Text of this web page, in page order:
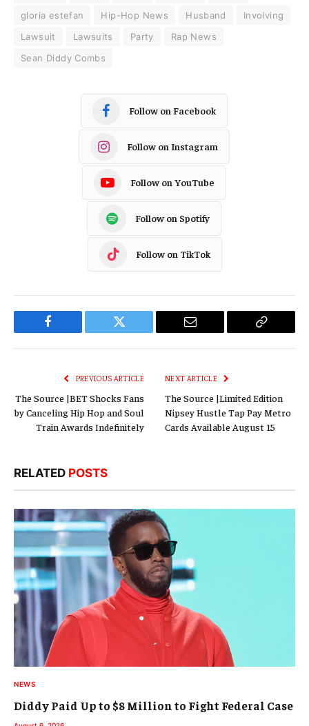
gloria estefan
Hip-Hop News Husband
Involving
Lawsuit
Lawsuits Party
Rap News
Sean Diddy Combs
Follow on Facebook
Follow on Instagram
Follow on YouTube
Follow on Spotify
Follow on TikTok
Facebook Twitter Email
Copy
PREVIOUS ARTICLE
The Source |BET Shocks Fans
by Canceling Hip Hop and Soul
Train Awards Indefinitely
NEXT ARTICLE
The Source |Limited Edition
Nipsey Hustle Tap Pay Metro
Cards Available August 15
RELATED POSTS
NEWS
Diddy Paid Up to $8 Million to Fight Federal Case